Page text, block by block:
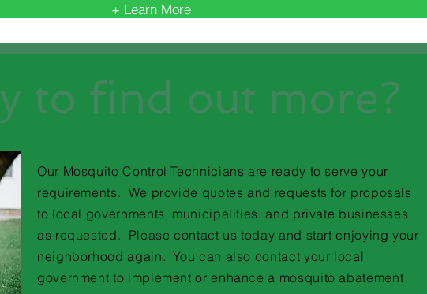
+ Learn More
to find out more?
Our Mosquito Control Technicians are ready to serve your
requirements. We provide quotes and requests for proposals
to local governments, municipalities, and private businesses
as requested. Please contact us today and start enjoying your
neighborhood again. You can also contact your local
government to implement or enhance a mosquito abatement